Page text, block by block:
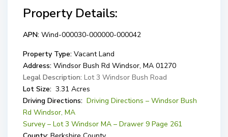
Property Details:
APN: Wind-000030-000000-000042
Property Type: Vacant Land
Address: Windsor Bush Rd Windsor, MA 01270
Legal Description: Lot 3 Windsor Bush Road
Lot Size: 3.31 Acres
Driving Directions: Driving Directions – Windsor Bush
Rd Windsor, MA
Survey – Lot 3 Windsor MA – Drawer 9 Page 261